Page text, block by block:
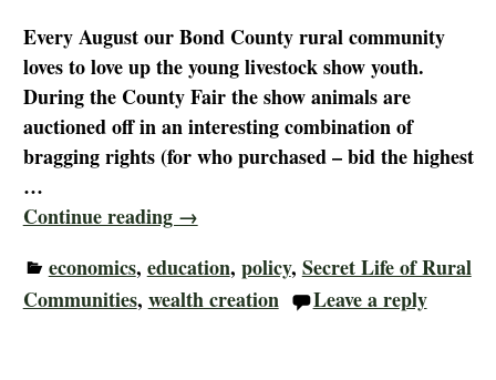
Every August our Bond County rural community
loves to love up the young livestock show youth.
During the County Fair the show animals are
auctioned off in an interesting combination of
bragging rights (for who purchased – bid the highest
…
Continue reading →
economics, education, policy, Secret Life of Rural
Communities, wealth creation Leave a reply